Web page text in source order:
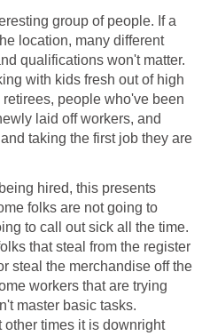
group of people. If a
location, many different
qualifications won't matter.
with kids fresh out of high
people who've been
laid off workers, and
taking the first job they are
hired, this presents
folks are not going to
to call out sick all the time.
that steal from the register
steal the merchandise off the
workers that are trying
master basic tasks.
other times it is downright